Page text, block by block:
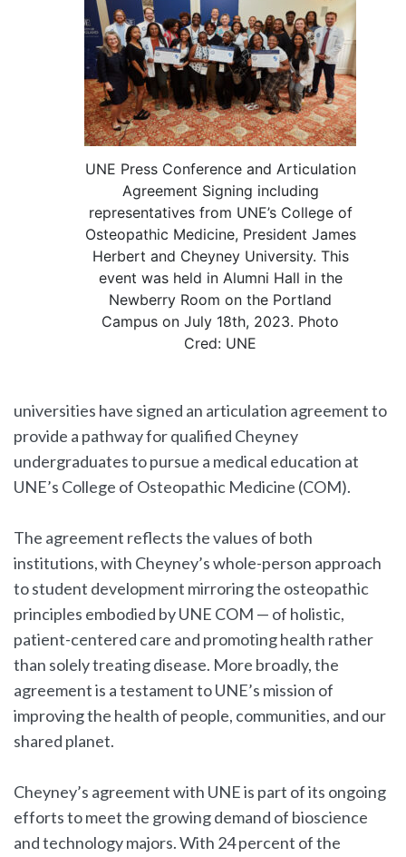
UNE Press Conference and Articulation
Agreement Signing including
representatives from UNE’s College of
Osteopathic Medicine, President James
Herbert and Cheyney University. This
event was held in Alumni Hall in the
Newberry Room on the Portland
Campus on July 18th, 2023. Photo
Cred: UNE
universities have signed an articulation agreement to
provide a pathway for qualified Cheyney
undergraduates to pursue a medical education at
UNE’s College of Osteopathic Medicine (COM).
The agreement reflects the values of both
institutions, with Cheyney’s whole-person approach
to student development mirroring the osteopathic
principles embodied by UNE COM — of holistic,
patient-centered care and promoting health rather
than solely treating disease. More broadly, the
agreement is a testament to UNE’s mission of
improving the health of people, communities, and our
shared planet.
Cheyney’s agreement with UNE is part of its ongoing
efforts to meet the growing demand of bioscience
and technology majors. With 24 percent of the